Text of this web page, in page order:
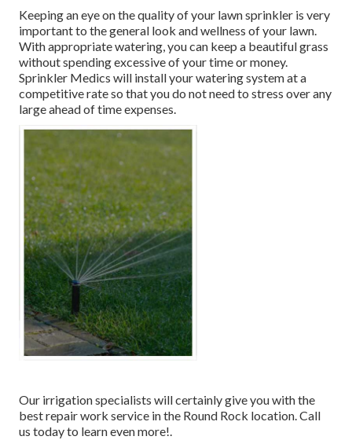
Keeping an eye on the quality of your lawn sprinkler is very
important to the general look and wellness of your lawn.
With appropriate watering, you can keep a beautiful grass
without spending excessive of your time or money.
Sprinkler Medics will install your watering system at a
competitive rate so that you do not need to stress over any
large ahead of time expenses.
Our irrigation specialists will certainly give you with the
best repair work service in the Round Rock location. Call
us today to learn even more!.